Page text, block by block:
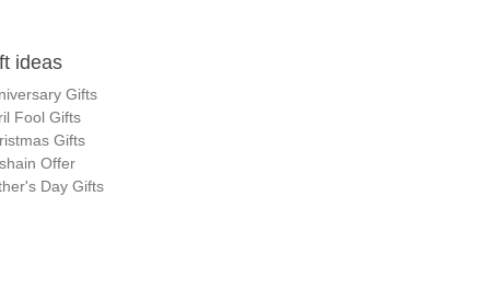
ideas
Gifts
Fool Gifts
Gifts
Offer
Day Gifts